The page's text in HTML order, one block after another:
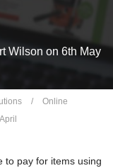
Wilson on 6th May
/
Online
to pay for items using